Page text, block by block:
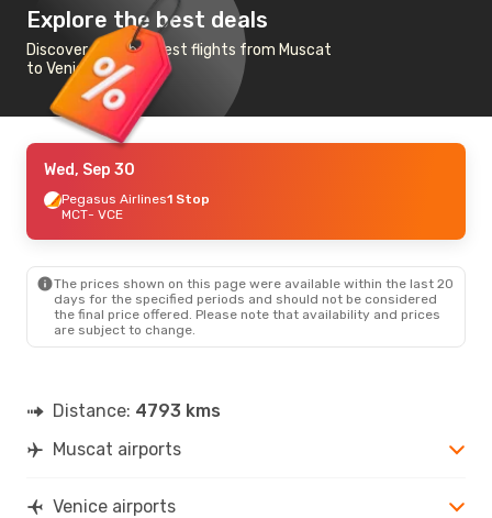
Explore the best deals
Discover the cheapest flights from Muscat
to Venice
Wed, Sep 30
Pegasus Airlines1 Stop
MCT- VCE
The prices shown on this page were available within the last 20
days for the specified periods and should not be considered
the final price offered. Please note that availability and prices
are subject to change.
Distance: 4793 kms
Muscat airports
Venice airports